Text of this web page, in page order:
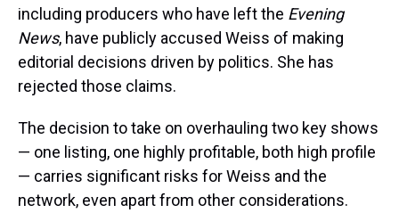
including producers who have left the Evening
News, have publicly accused Weiss of making
editorial decisions driven by politics. She has
rejected those claims.
The decision to take on overhauling two key shows
— one listing, one highly profitable, both high profile
— carries significant risks for Weiss and the
network, even apart from other considerations.